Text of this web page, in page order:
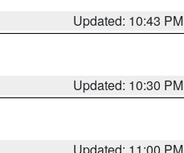
Updated: 10:43 PM
Updated: 10:30 PM